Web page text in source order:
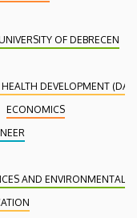
OF DEBRECEN
DEVELOPMENT
ECONOMICS
AND ENVIRONMENTAL